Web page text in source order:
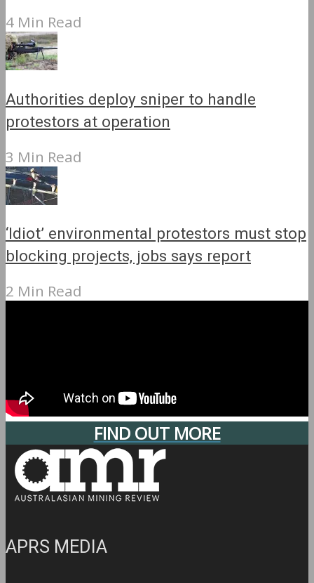
4 Min Read
Authorities deploy sniper to handle
protestors at operation
3 Min Read
‘Idiot’ environmental protestors must stop
blocking projects, jobs says report
2 Min Read
FIND OUT MORE
APRS MEDIA